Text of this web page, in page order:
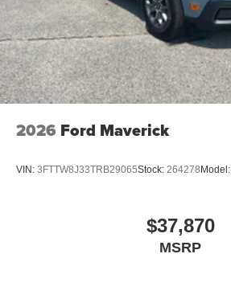
2026 Ford Maverick
VIN: 3FTTW8J33TRB29065Stock: 264278 Model:
$37,870
MSRP